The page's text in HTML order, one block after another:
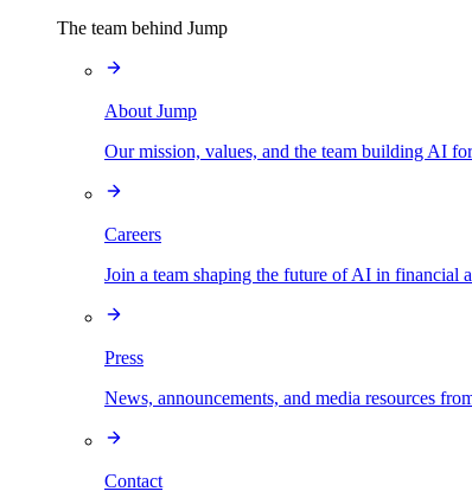
The team behind Jump
About Jump
Our mission, values, and the team building AI
Careers
Join a team shaping the future of AI in financial
Press
News, announcements, and media resources
Contact